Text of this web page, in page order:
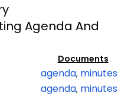
Agenda And
Documents
agenda, minutes
agenda, minutes